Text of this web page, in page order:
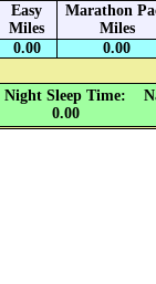
Easy
Miles
Marathon
Miles
0.00
0.00
Night Sleep Time:
0.00